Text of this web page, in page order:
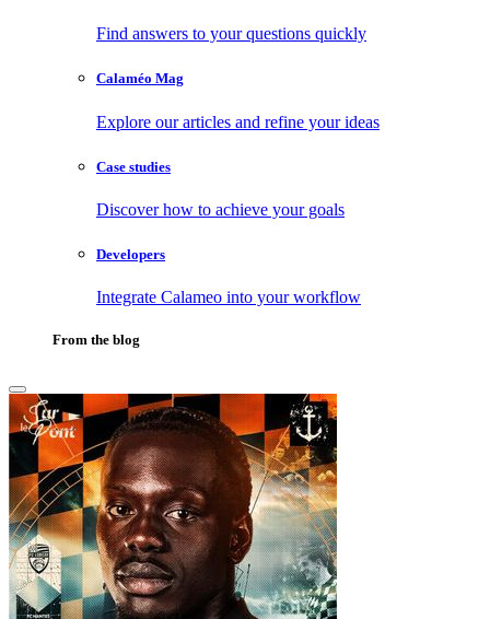
Find answers to your questions quickly
Calaméo Mag
Explore our articles and refine your ideas
Case studies
Discover how to achieve your goals
Developers
Integrate Calameo into your workflow
From the blog